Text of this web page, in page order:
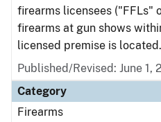
firearms licensees ("FFLs"
firearms at gun shows
licensed premise is
Published/Revised: June 1,
Category
Firearms